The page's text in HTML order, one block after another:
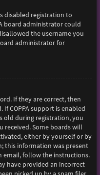
disabled registration to
board administrator could
the username you
administrator for
If they are correct, then
COPPA support is enabled
old during registration, you
Some boards will
either by yourself or by
this information was present
email, follow the instructions.
have provided an incorrect